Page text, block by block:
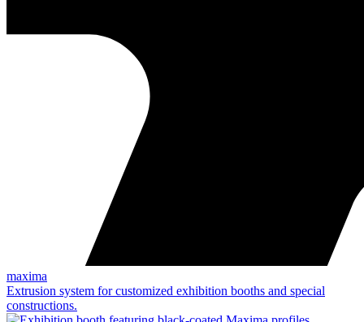
maxima
Extrusion system for customized exhibition booths and special
constructions.